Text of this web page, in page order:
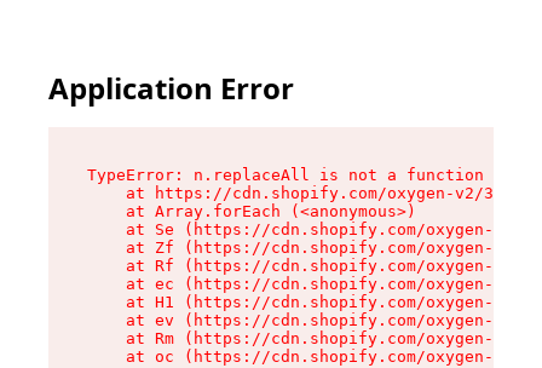
Application Error
TypeError: n.replaceAll is not a function
at https://cdn.shopify.com/oxygen-v2/
    at Array.forEach (<anonymous>)
at Se (https://cdn.shopify.com/oxygen-v2/
at Zf (https://cdn.shopify.com/oxygen-v2/
at Rf (https://cdn.shopify.com/oxygen-v2/
at ec (https://cdn.shopify.com/oxygen-v2/
at H1 (https://cdn.shopify.com/oxygen-v2/
at ev (https://cdn.shopify.com/oxygen-v2/
at Rm (https://cdn.shopify.com/oxygen-v2/
at oc (https://cdn.shopify.com/oxygen-v2/